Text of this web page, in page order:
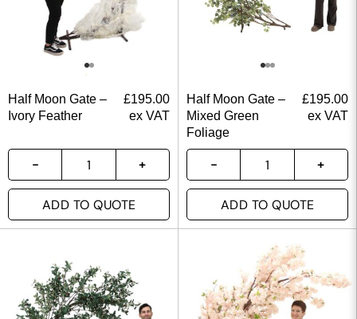
Half Moon Gate –
Ivory Feather
£195.00
ex VAT
ADD TO QUOTE
Half Moon Gate –
Mixed Green
Foliage
£195.00
ex VAT
ADD TO QUOTE